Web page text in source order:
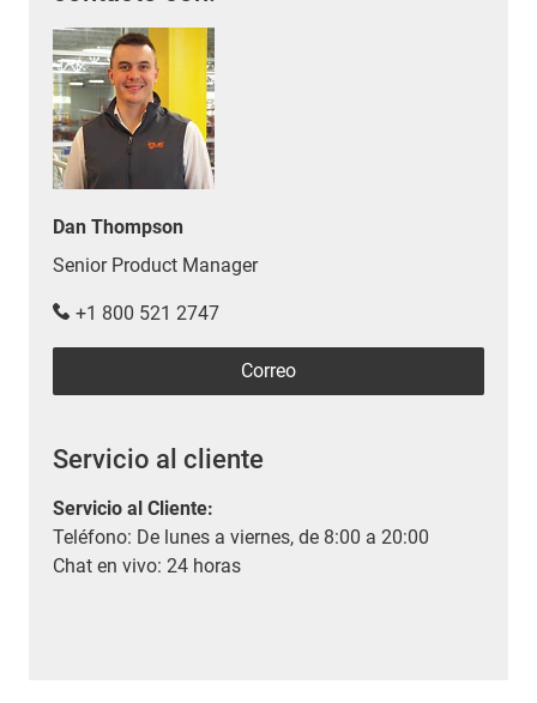
Dan Thompson
Senior Product Manager
+1 800 521 2747
Correo
Servicio al cliente
Servicio al Cliente:
Teléfono: De lunes a viernes, de 8:00 a 20:00
Chat en vivo: 24 horas